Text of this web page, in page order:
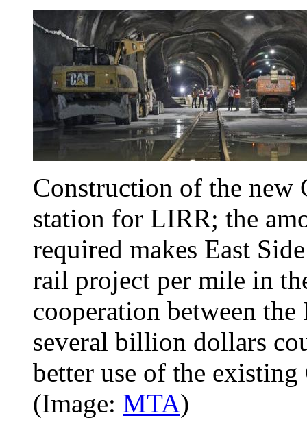
Construction of the new
station for LIRR; the
required makes East
rail project per mile in
cooperation between
several billion dollars
better use of the
(Image: MTA)